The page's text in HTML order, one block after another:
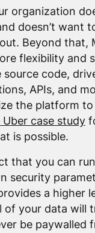
organization
doesn’t want
Beyond that,
flexibility and
source code,
APIs, and
the platform
Uber case study
is possible.
that you can
security
a higher
of your data will
be paywalled